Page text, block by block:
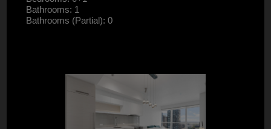
Bathrooms: 1
Bathrooms (Partial): 0